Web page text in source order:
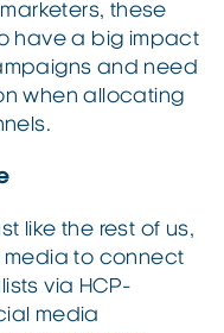
these
have a big impact
and need
when allocating
like the rest of us,
media to connect
via HCP-
media